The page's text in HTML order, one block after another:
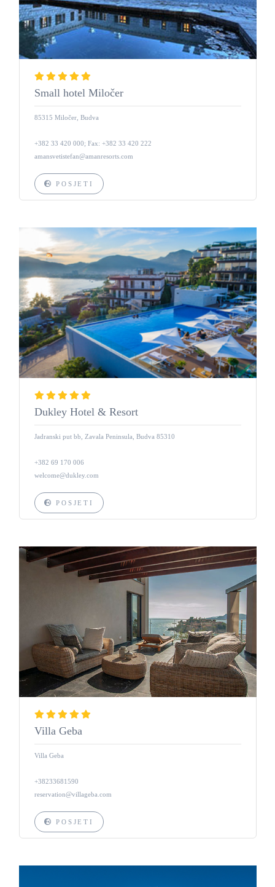
Small hotel Miločer
85315 Miločer, Budva
+382 33 420 000; Fax: +382 33 420 222
amansvetistefan@amanresorts.com
POSJETI
Dukley Hotel & Resort
Jadranski put bb, Zavala Peninsula, Budva 85310
+382 69 170 006
welcome@dukley.com
POSJETI
Villa Geba
Villa Geba
+38233681590
reservation@villageba.com
POSJETI